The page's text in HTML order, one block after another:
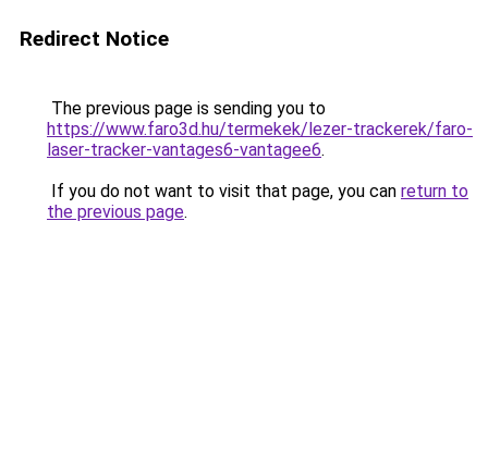
Redirect Notice
The previous page is sending you to
https://www.faro3d.hu/termekek/lezer-trackerek/faro-
laser-tracker-vantages6-vantagee6.
If you do not want to visit that page, you can return to
the previous page.